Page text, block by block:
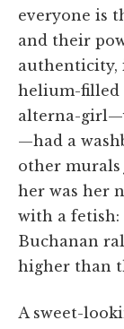
everyone is
and their
authenticity,
helium-filled
alterna-
—had a
other murals
her was her
with a fetish:
Buchanan
higher than
A sweet-